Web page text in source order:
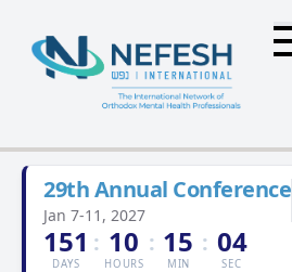
29th Annual Conference
Jan 7-11, 2027
151
DAYS
: 10
HOURS
: 15
MIN
: 04
SEC